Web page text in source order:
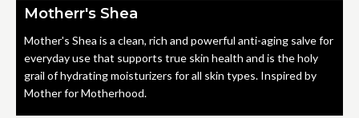
Motherr's Shea
Mother's Shea is a clean, rich and powerful anti-aging salve for
everyday use that supports true skin health and is the holy
grail of hydrating moisturizers for all skin types. Inspired by
Mother for Motherhood.